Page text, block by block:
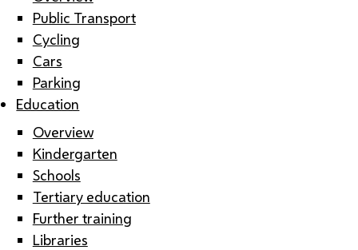
Public Transport
Cycling
Cars
Parking
Education
Overview
Kindergarten
Schools
Tertiary education
Further training
Libraries